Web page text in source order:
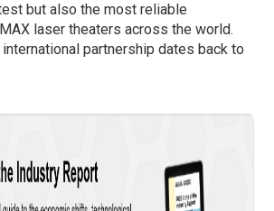
but also the most reliable
laser theaters across the world.
international partnership dates back to